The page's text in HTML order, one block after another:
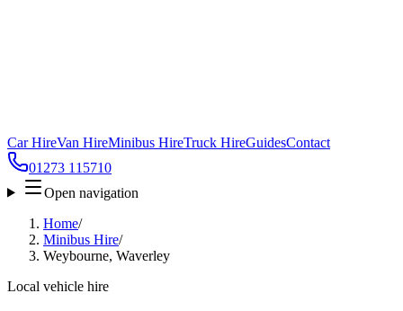
Car HireVan HireMinibus HireTruck HireGuidesContact
01273 115710
Open navigation
Home/
Minibus Hire/
Weybourne, Waverley
Local vehicle hire